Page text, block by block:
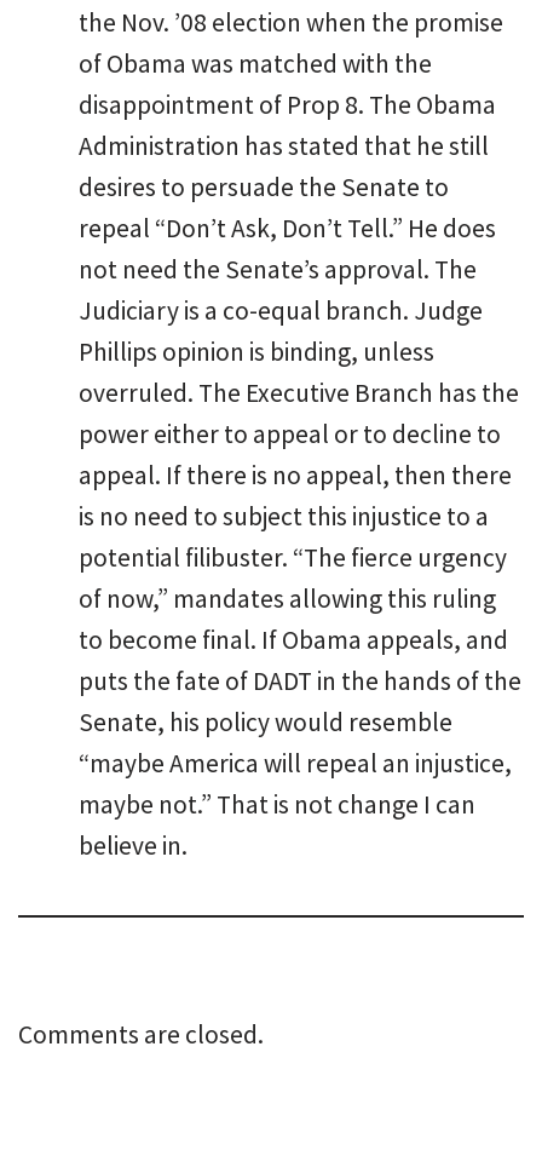
the Nov. ’08 election when the promise
of Obama was matched with the
disappointment of Prop 8. The Obama
Administration has stated that he still
desires to persuade the Senate to
repeal “Don’t Ask, Don’t Tell.” He does
not need the Senate’s approval. The
Judiciary is a co-equal branch. Judge
Phillips opinion is binding, unless
overruled. The Executive Branch has the
power either to appeal or to decline to
appeal. If there is no appeal, then there
is no need to subject this injustice to a
potential filibuster. “The fierce urgency
of now,” mandates allowing this ruling
to become final. If Obama appeals, and
puts the fate of DADT in the hands of the
Senate, his policy would resemble
“maybe America will repeal an injustice,
maybe not.” That is not change I can
believe in.
Comments are closed.